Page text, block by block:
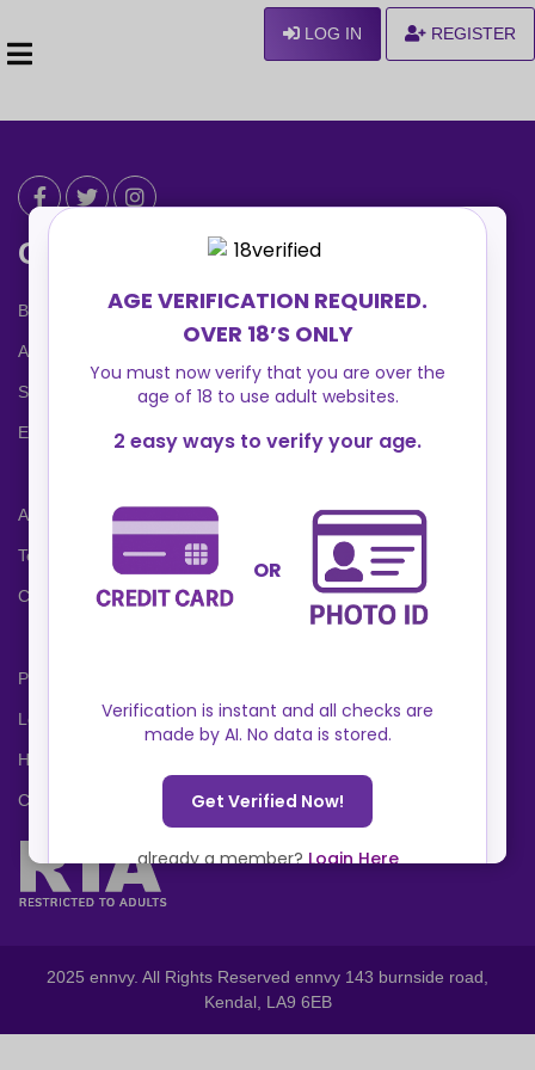
LOG IN REGISTER
Can We Help ?
Blog
About us
Safety Center
Ennvy Banner
Advertising Packages
Terms and Conditions
Cookies Policy
Privacy Policy
Locations
Help Center
Contact Us
2025 ennvy. All Rights Reserved ennvy 143 burnside road,
Kendal, LA9 6EB